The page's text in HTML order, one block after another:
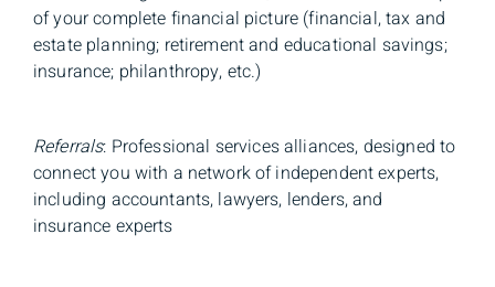
of your complete financial picture (financial, tax and
estate planning; retirement and educational savings;
insurance; philanthropy, etc.)
Referrals: Professional services alliances, designed to
connect you with a network of independent experts,
including accountants, lawyers, lenders, and
insurance experts